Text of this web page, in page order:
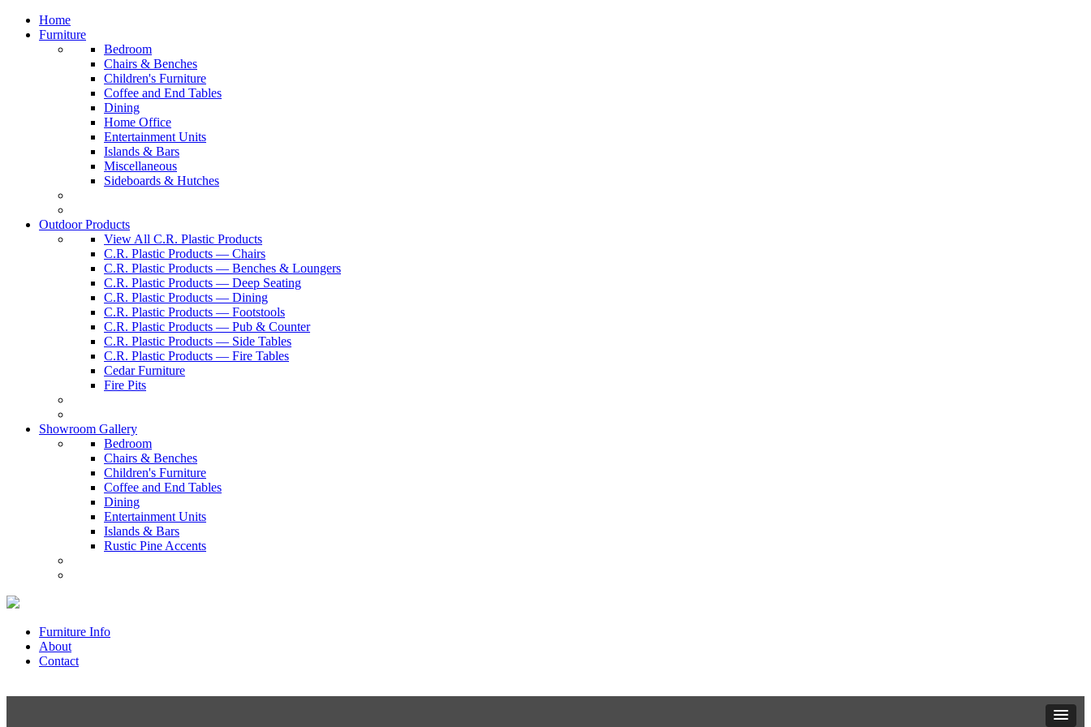
Home
Furniture
Bedroom
Chairs & Benches
Children's Furniture
Coffee and End Tables
Dining
Home Office
Entertainment Units
Islands & Bars
Miscellaneous
Sideboards & Hutches
Outdoor Products
View All C.R. Plastic Products
C.R. Plastic Products — Chairs
C.R. Plastic Products — Benches & Loungers
C.R. Plastic Products — Deep Seating
C.R. Plastic Products — Dining
C.R. Plastic Products — Footstools
C.R. Plastic Products — Pub & Counter
C.R. Plastic Products — Side Tables
C.R. Plastic Products — Fire Tables
Cedar Furniture
Fire Pits
Showroom Gallery
Bedroom
Chairs & Benches
Children's Furniture
Coffee and End Tables
Dining
Entertainment Units
Islands & Bars
Rustic Pine Accents
Furniture Info
About
Contact